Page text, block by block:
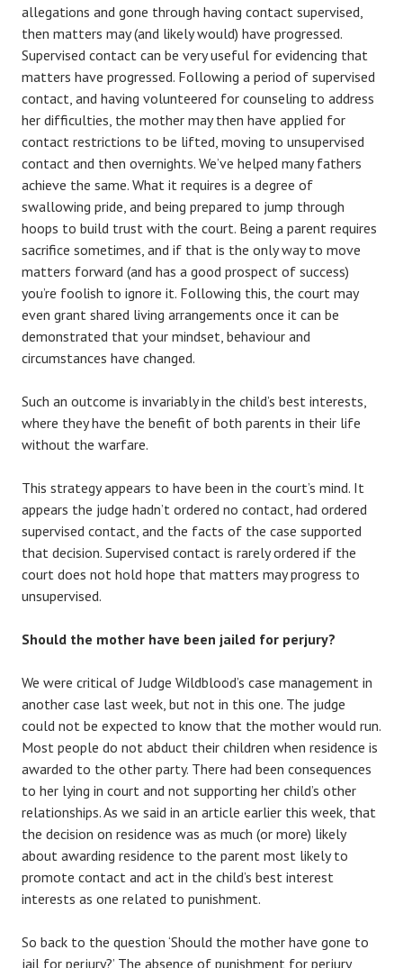
allegations and gone through having contact supervised,
then matters may (and likely would) have progressed.
Supervised contact can be very useful for evidencing that
matters have progressed. Following a period of supervised
contact, and having volunteered for counseling to address
her difficulties, the mother may then have applied for
contact restrictions to be lifted, moving to unsupervised
contact and then overnights. We’ve helped many fathers
achieve the same. What it requires is a degree of
swallowing pride, and being prepared to jump through
hoops to build trust with the court. Being a parent requires
sacrifice sometimes, and if that is the only way to move
matters forward (and has a good prospect of success)
you’re foolish to ignore it. Following this, the court may
even grant shared living arrangements once it can be
demonstrated that your mindset, behaviour and
circumstances have changed.
Such an outcome is invariably in the child’s best interests,
where they have the benefit of both parents in their life
without the warfare.
This strategy appears to have been in the court’s mind. It
appears the judge hadn’t ordered no contact, had ordered
supervised contact, and the facts of the case supported
that decision. Supervised contact is rarely ordered if the
court does not hold hope that matters may progress to
unsupervised.
Should the mother have been jailed for perjury?
We were critical of Judge Wildblood’s case management in
another case last week, but not in this one. The judge
could not be expected to know that the mother would run.
Most people do not abduct their children when residence is
awarded to the other party. There had been consequences
to her lying in court and not supporting her child’s other
relationships. As we said in an article earlier this week, that
the decision on residence was as much (or more) likely
about awarding residence to the parent most likely to
promote contact and act in the child’s best interest
interests as one related to punishment.
So back to the question ‘Should the mother have gone to
jail for perjury?’ The absence of punishment for perjury